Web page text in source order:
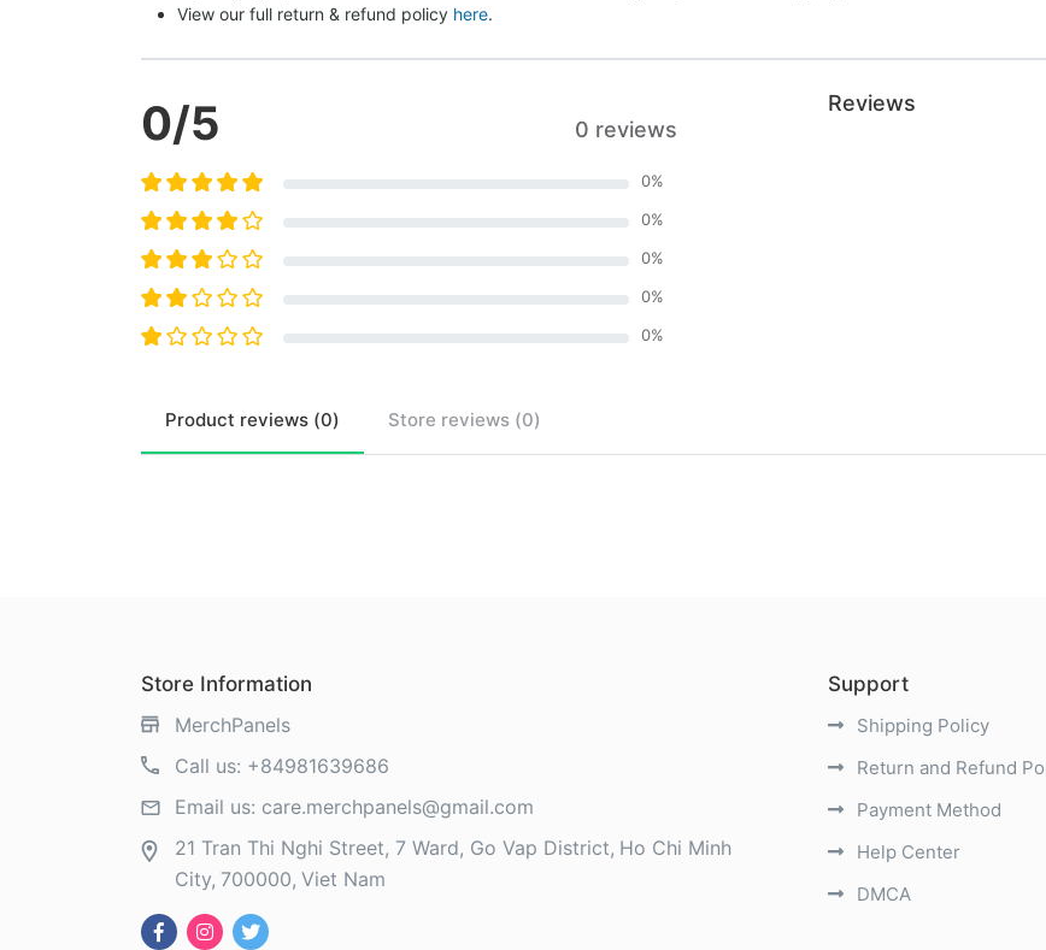
View our full return & refund policy here.
0/5 0 reviews
0%
0%
0%
0%
0%
Reviews
Product reviews (0) Store reviews (0)
Store Information
MerchPanels
Call us: +84981639686
Email us: care.merchpanels@gmail.com
21 Tran Thi Nghi Street, 7 Ward, Go Vap District Ho Chi Minh
City 700000 Viet Nam
Support
Shipping Policy
Return and Refund
Payment Method
Help Center
DMCA